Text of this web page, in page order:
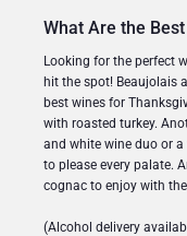
What Are the
Looking for the perfect
hit the spot! Beaujolais
best wines for
with roasted turkey.
and white wine duo or
to please every palate.
cognac to enjoy with
(Alcohol delivery